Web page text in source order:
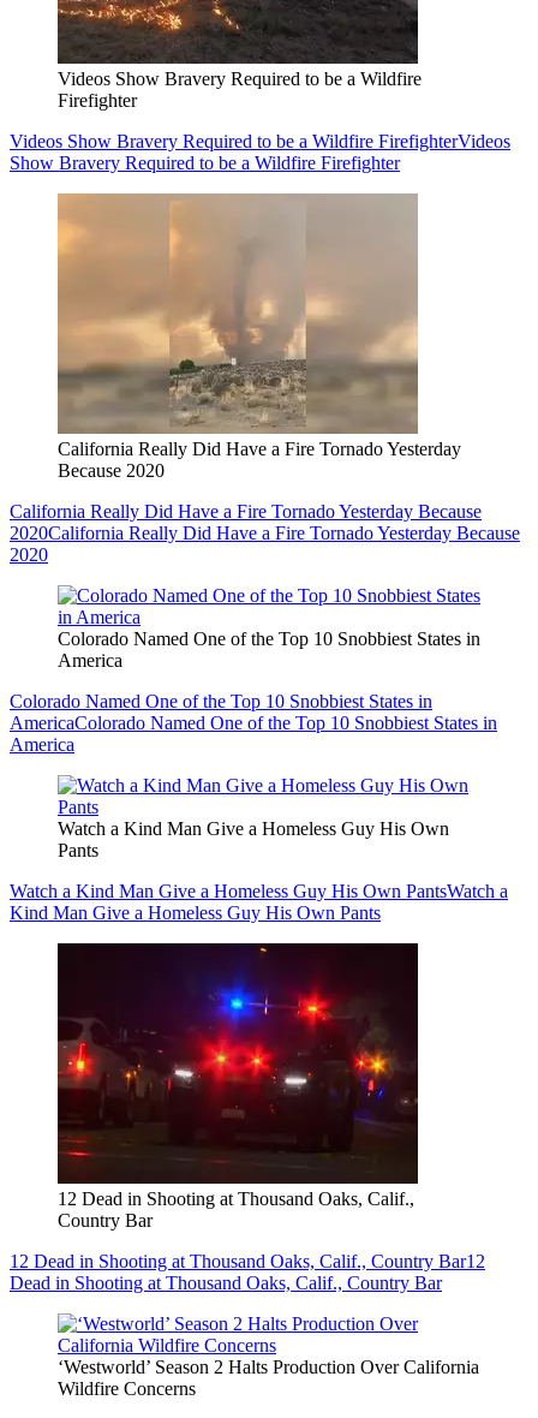
Videos Show Bravery Required to be a Wildfire
Firefighter
Videos Show Bravery Required to be a Wildfire FirefighterVideos
Show Bravery Required to be a Wildfire Firefighter
California Really Did Have a Fire Tornado Yesterday
Because 2020
California Really Did Have a Fire Tornado Yesterday Because
2020California Really Did Have a Fire Tornado Yesterday Because
2020
Colorado Named One of the Top 10 Snobbiest States in
America
Colorado Named One of the Top 10 Snobbiest States in
AmericaColorado Named One of the Top 10 Snobbiest States in
America
Watch a Kind Man Give a Homeless Guy His Own
Pants
Watch a Kind Man Give a Homeless Guy His Own PantsWatch a
Kind Man Give a Homeless Guy His Own Pants
12 Dead in Shooting at Thousand Oaks, Calif.,
Country Bar
12 Dead in Shooting at Thousand Oaks, Calif., Country Bar12
Dead in Shooting at Thousand Oaks, Calif., Country Bar
‘Westworld’ Season 2 Halts Production Over California
Wildfire Concerns